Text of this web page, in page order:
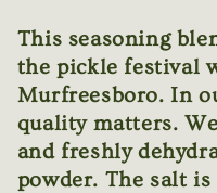
This seasoning
the pickle festival
Murfreesboro. In
quality matters.
and freshly
powder. The salt is